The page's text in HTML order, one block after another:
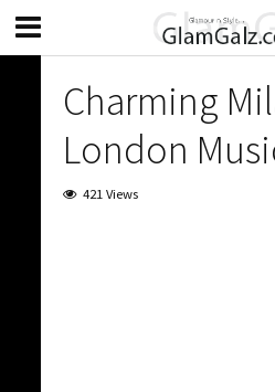
Charming
London
421 Views